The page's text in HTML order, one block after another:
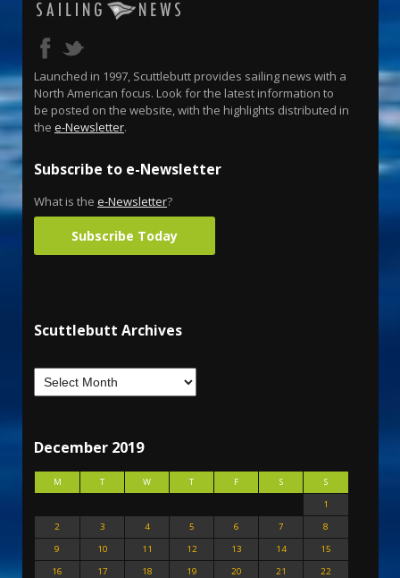
Launched in 1997, Scuttlebutt provides sailing news with a
North American focus. Look for the latest information to
be posted on the website, with the highlights distributed in
the e-Newsletter.
Subscribe to e-Newsletter
What is the e-Newsletter?
Subscribe Today
Scuttlebutt Archives
December 2019
M T W T F S
S
1
2
3 4 5 6 7
8
9
10 11 12 13 14
15
16
17 18 19 20 21
22